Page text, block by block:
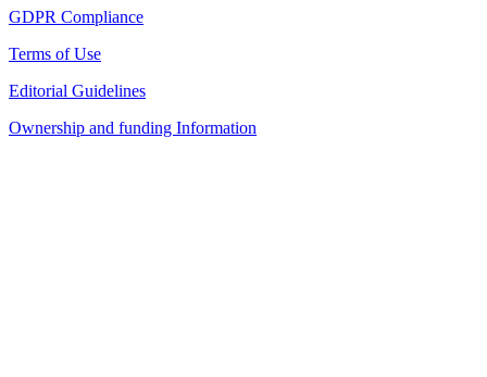
GDPR Compliance
Terms of Use
Editorial Guidelines
Ownership and funding Information